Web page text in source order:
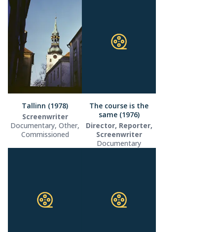
Tallinn (1978)
Screenwriter
Documentary, Other,
Commissioned
The course is the
same (1976)
Director, Reporter,
Screenwriter
Documentary